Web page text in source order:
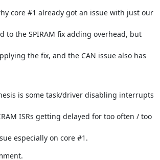
core #1 already got an issue with just our
to the SPIRAM fix adding overhead, but
the fix, and the CAN issue also has
is some task/driver disabling interrupts
ISRs getting delayed for too often / too
especially on core #1.